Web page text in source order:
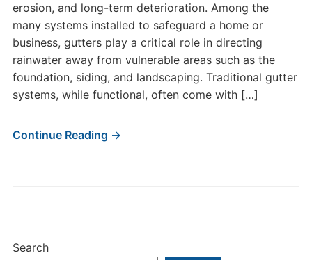
Search
erosion, and long-term deterioration. Among the
many systems installed to safeguard a home or
business, gutters play a critical role in directing
rainwater away from vulnerable areas such as the
foundation, siding, and landscaping. Traditional gutter
systems, while functional, often come with […]
Continue Reading →